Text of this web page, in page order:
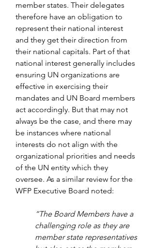
member states. Their delegates
therefore have an obligation to
represent their national interest
and they get their direction from
their national capitals. Part of that
national interest generally includes
ensuring UN organizations are
effective in exercising their
mandates and UN Board members
act accordingly. But that may not
always be the case, and there may
be instances where national
interests do not align with the
organizational priorities and needs
of the UN entity which they
oversee. As a similar review for the
WFP Executive Board noted:
“The Board Members have a
challenging role as they are
member state representatives